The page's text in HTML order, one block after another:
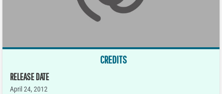
CREDITS
RELEASE DATE
April 24, 2012